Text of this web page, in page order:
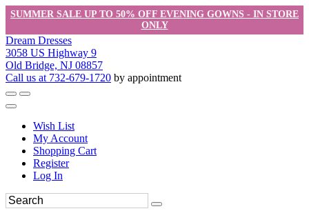
SUMMER SALE UP TO 50% OFF EVENING GOWNS - IN STORE
ONLY
Dream Dresses
3058 US Highway 9
Old Bridge, NJ 08857
Call us at 732-679-1720 by appointment
Wish List
My Account
Shopping Cart
Register
Log In